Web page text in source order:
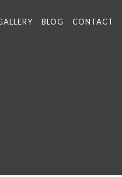
BLOG CONTACT